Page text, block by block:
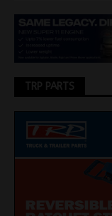
TRP PARTS